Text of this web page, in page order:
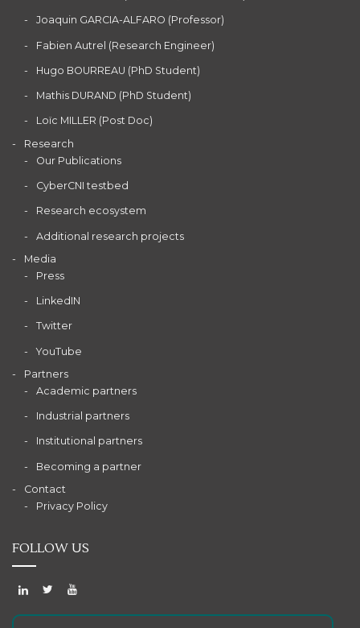
Joaquin GARCIA-ALFARO (Professor)
Fabien Autrel (Research Engineer)
Hugo BOURREAU (PhD Student)
Mathis DURAND (PhD Student)
Loïc MILLER (Post Doc)
Research
Our Publications
CyberCNI testbed
Research ecosystem
Additional research projects
Media
Press
LinkedIN
Twitter
YouTube
Partners
Academic partners
Industrial partners
Institutional partners
Becoming a partner
Contact
Privacy Policy
FOLLOW US